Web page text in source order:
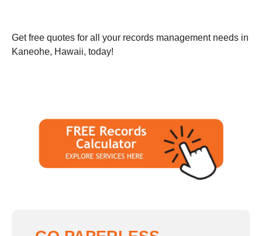
Get free quotes for all your records management needs in
Kaneohe, Hawaii, today!